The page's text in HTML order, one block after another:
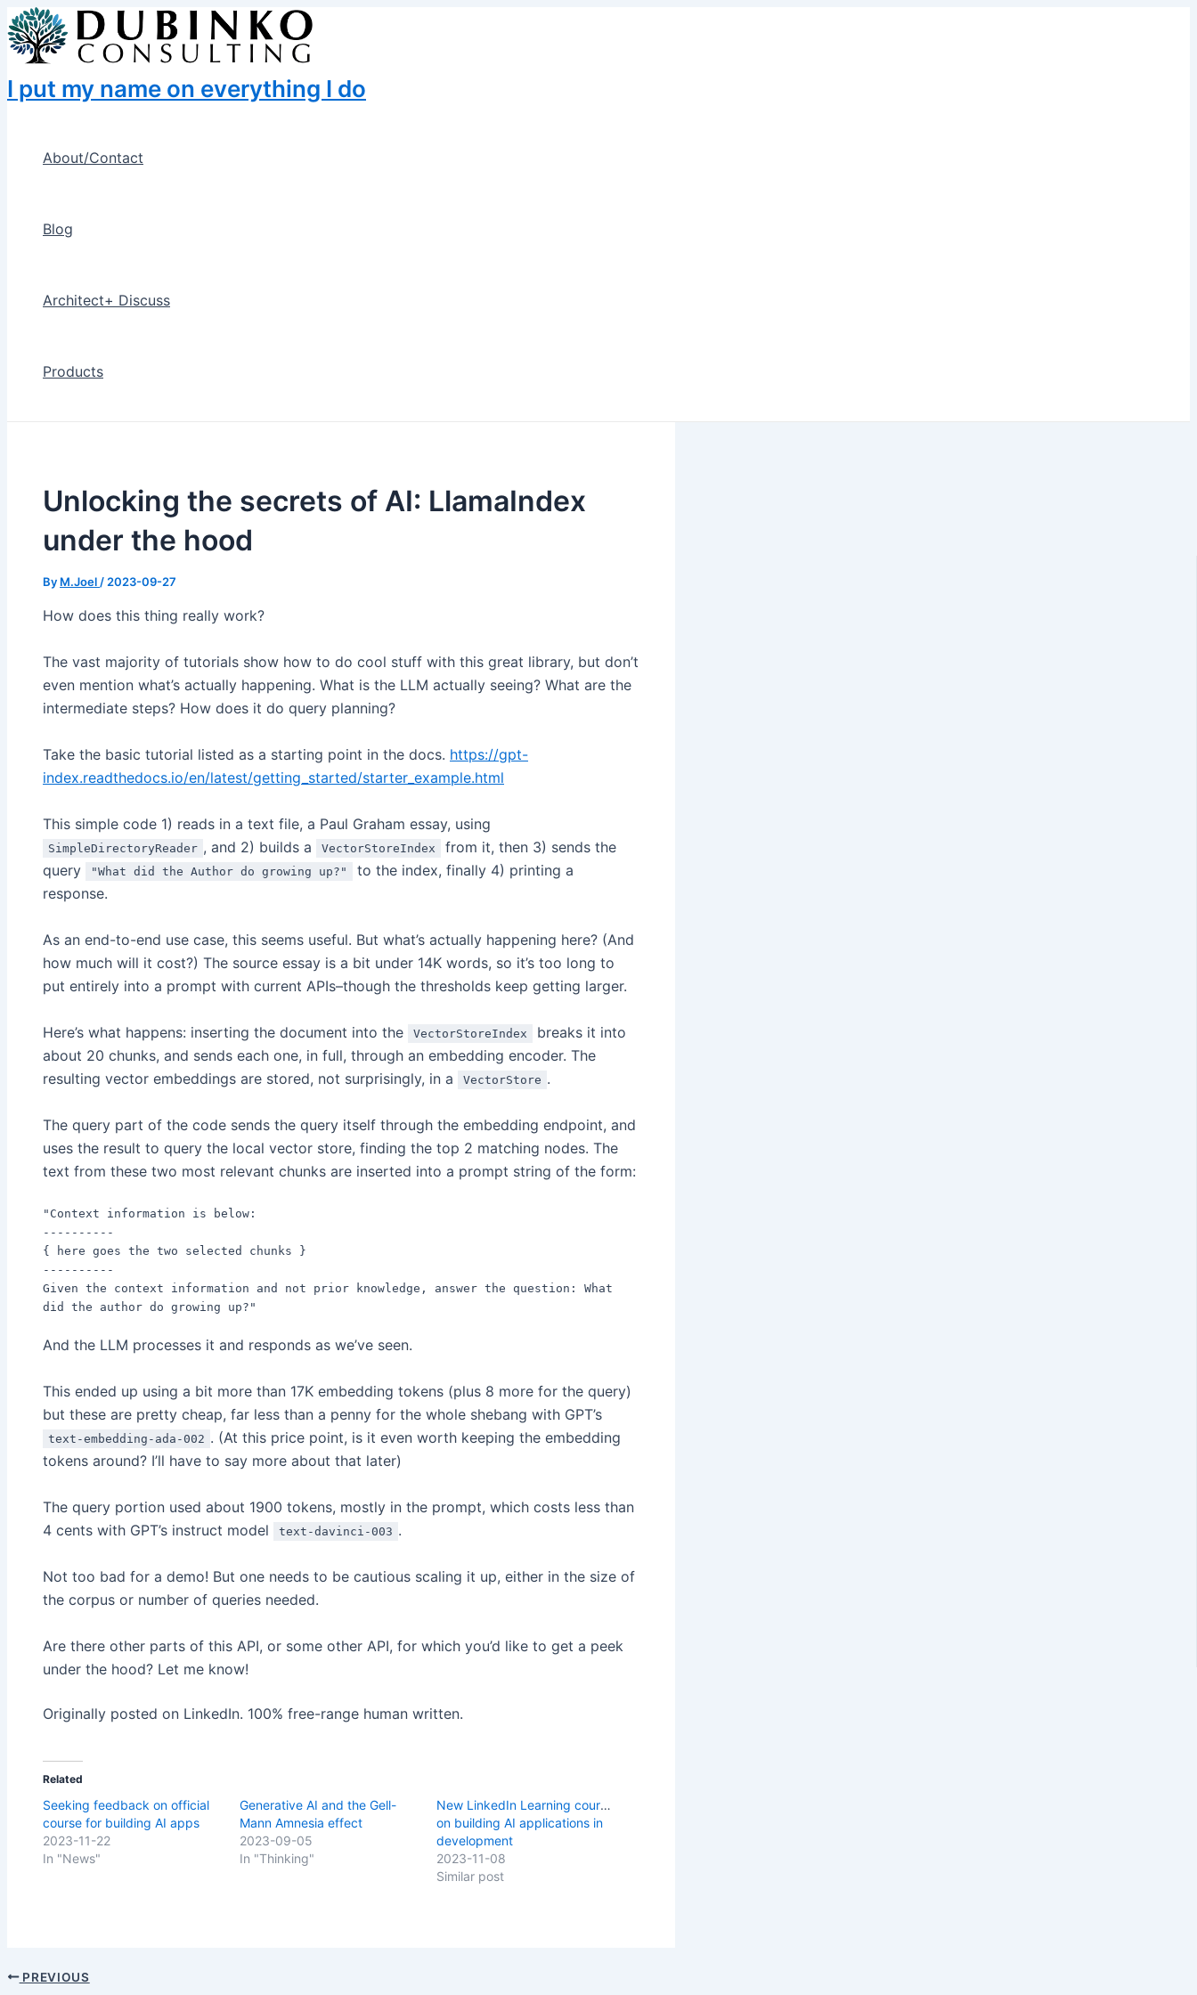
Skip
to
content
I put my name on everything I do
About/Contact
Blog
Architect+ Discuss
Products
Unlocking the secrets of AI: LlamaIndex
under the hood
By M.Joel / 2023-09-27
How does this thing really work?
The vast majority of tutorials show how to do cool stuff with this great library, but don’t
even mention what’s actually happening. What is the LLM actually seeing? What are the
intermediate steps? How does it do query planning?
Take the basic tutorial listed as a starting point in the docs. https://gpt-
index.readthedocs.io/en/latest/getting_started/starter_example.html
This simple code 1) reads in a text file, a Paul Graham essay, using
SimpleDirectoryReader , and 2) builds a VectorStoreIndex
from it, then 3) sends the
query
"What did the Author do growing up?"
to the index, finally 4) printing a
response.
As an end-to-end use case, this seems useful. But what’s actually happening here? (And
how much will it cost?) The source essay is a bit under 14K words, so it’s too long to
put entirely into a prompt with current APIs–though the thresholds keep getting larger.
Here’s what happens: inserting the document into the VectorStoreIndex
breaks it into
about 20 chunks, and sends each one, in full, through an embedding encoder. The
resulting vector embeddings are stored, not surprisingly, in a
VectorStore .
The query part of the code sends the query itself through the embedding endpoint, and
uses the result to query the local vector store, finding the top 2 matching nodes. The
text from these two most relevant chunks are inserted into a prompt string of the form:
"Context information is below:
----------
{ here goes the two selected chunks }
----------
Given the context information and not prior knowledge, answer the question: What
did the author do growing up?"
And the LLM processes it and responds as we’ve seen.
This ended up using a bit more than 17K embedding tokens (plus 8 more for the query)
but these are pretty cheap, far less than a penny for the whole shebang with GPT’s
text-embedding-ada-002 . (At this price point, is it even worth keeping the embedding
tokens around? I’ll have to say more about that later)
The query portion used about 1900 tokens, mostly in the prompt, which costs less than
4 cents with GPT’s instruct model
text-davinci-003 .
Not too bad for a demo! But one needs to be cautious scaling it up, either in the size of
the corpus or number of queries needed.
Are there other parts of this API, or some other API, for which you’d like to get a peek
under the hood? Let me know!
Originally posted on LinkedIn. 100% free-range human written.
Related
Seeking feedback on official
course for building AI apps
2023-11-22
In "News"
Generative AI and the Gell-
Mann Amnesia effect
2023-09-05
In "Thinking"
New LinkedIn Learning course
on building AI applications in
development
2023-11-08
Similar post
Post
PREVIOUS